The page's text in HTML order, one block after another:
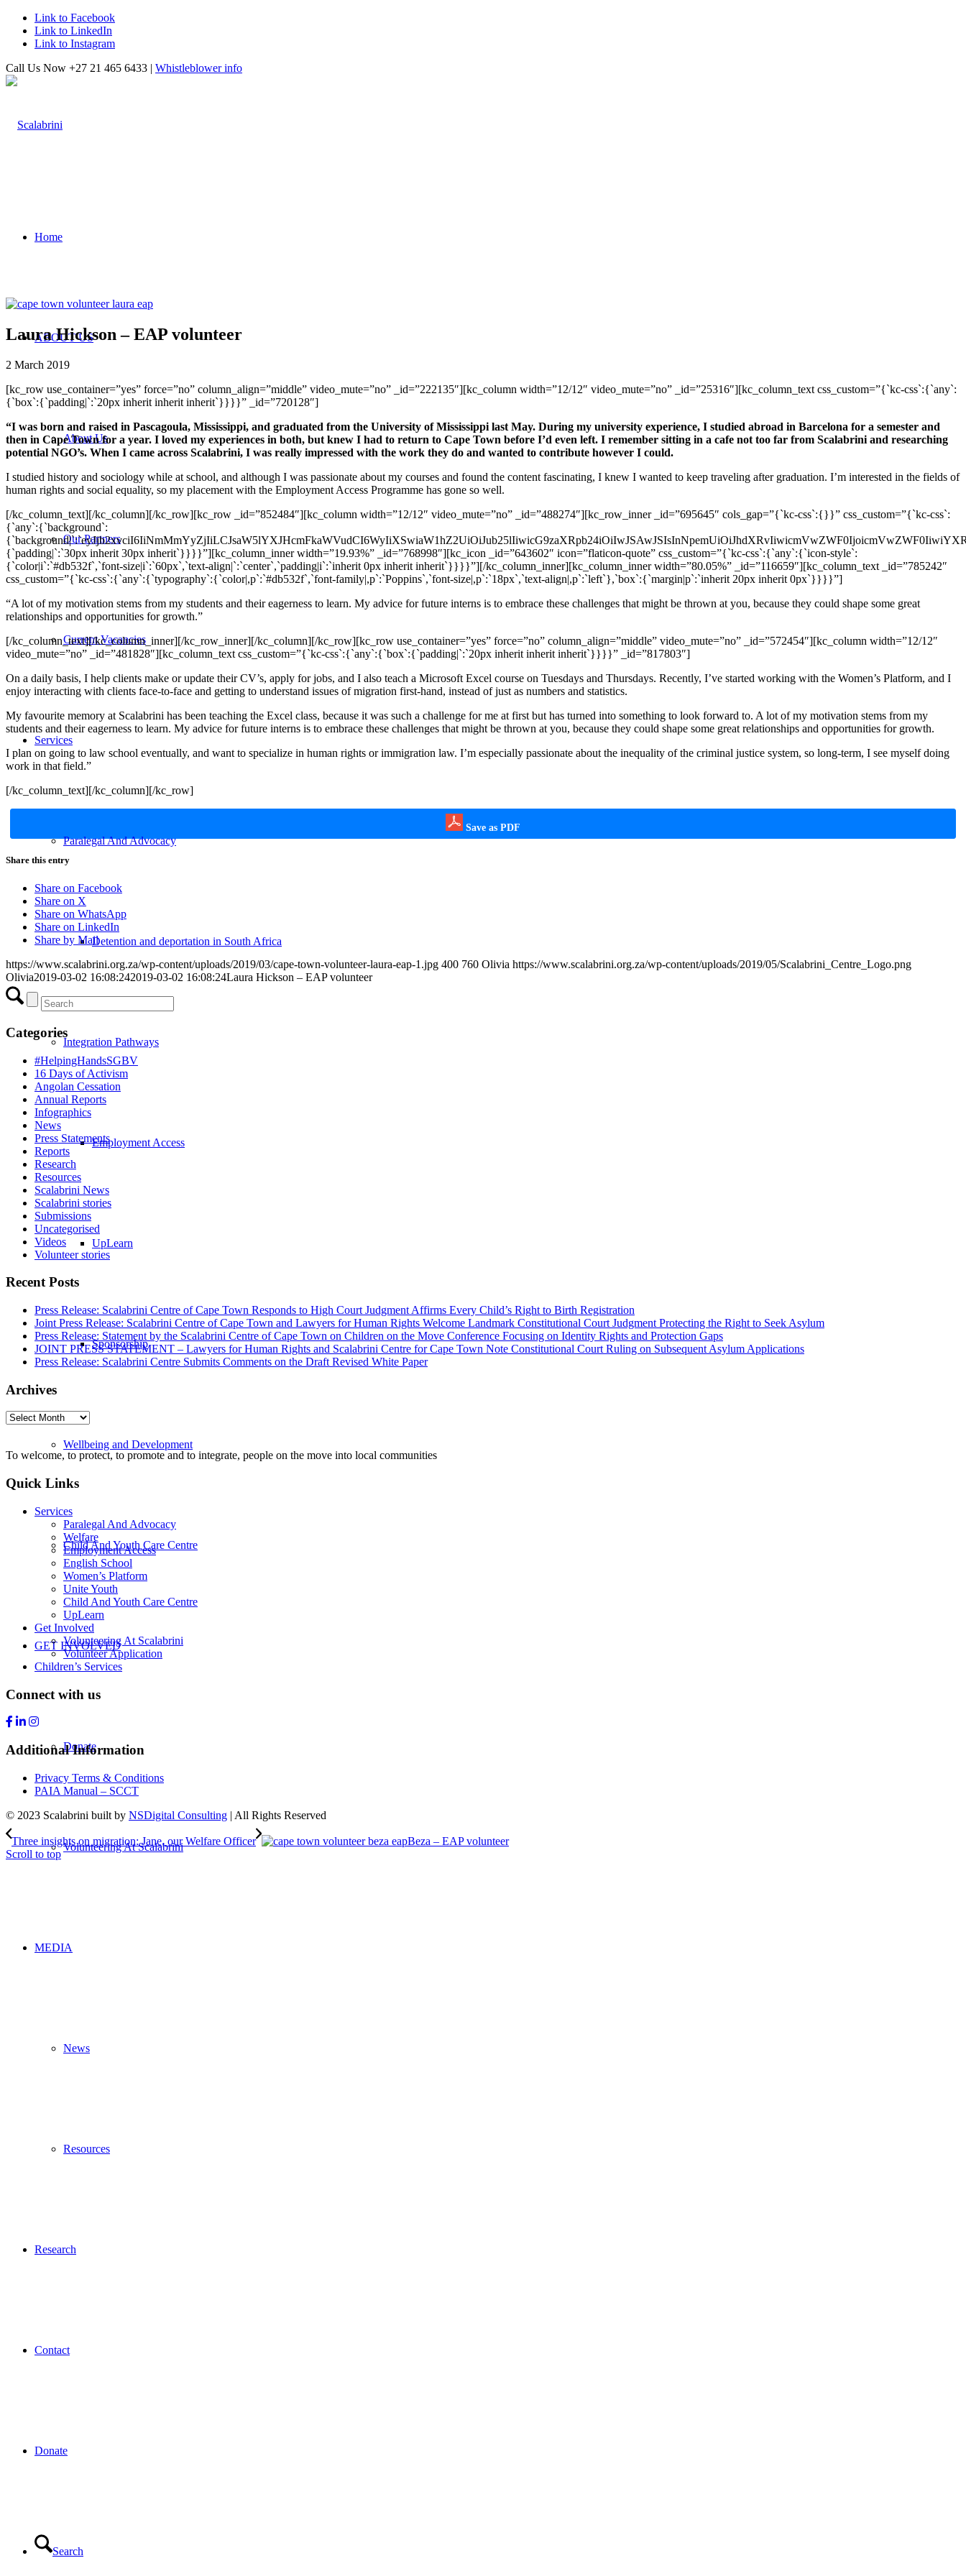
Link to Facebook
Link to LinkedIn
Link to Instagram
Call Us Now +27 21 465 6433 | Whistleblower info
Home
ABOUT US
About Us
Our Partners
Current Vacancies
Services
Paralegal And Advocacy
Detention and deportation in South Africa
Integration Pathways
Employment Access
UpLearn
Sponsorship
Wellbeing and Development
Child And Youth Care Centre
GET INVOLVED
Donate
Volunteering At Scalabrini
MEDIA
News
Resources
Research
Contact
Donate
Search
Laura Hickson – EAP volunteer
2 March 2019
[kc_row use_container=”yes” force=”no” column_align=”middle” video_mute=”no” _id=”222135″][kc_column width=”12/12″ video_mute=”no” _id=”25316″][kc_column_text css_custom=”{`kc-css`:{`any`:
{`box`:{`padding|`:`20px inherit inherit inherit`}}}}” _id=”720128″]
“I was born and raised in Pascagoula, Mississippi, and graduated from the University of Mississippi last May. During my university experience, I studied abroad in Barcelona for a semester and
then in Cape Town for a year. I loved my experiences in both, but knew I had to return to Cape Town before I’d even left. I remember sitting in a cafe not too far from Scalabrini and researching
potential NGO’s. When I came across Scalabrini, I was really impressed with the work they do and wanted to contribute however I could.
I studied history and sociology while at school, and although I was passionate about my courses and found the content fascinating, I knew I wanted to keep traveling after graduation. I’m interested in the fields of
human rights and social equality, so my placement with the Employment Access Programme has gone so well.
[/kc_column_text][/kc_column][/kc_row][kc_row _id=”852484″][kc_column width=”12/12″ video_mute=”no” _id=”488274″][kc_row_inner _id=”695645″ cols_gap=”{`kc-css`:{}}” css_custom=”{`kc-css`:
{`any`:{`background`:
{`padding|`:`30px inherit 30px inherit`}}}}”][kc_column_inner width=”19.93%” _id=”768998″][kc_icon _id=”643602″ icon=”flaticon-quote” css_custom=”{`kc-css`:{`any`:{`icon-style`:
{`color|i`:`#db532f`,`font-size|i`:`60px`,`text-align|`:`center`,`padding|i`:`inherit 0px inherit inherit`}}}}”][/kc_column_inner][kc_column_inner width=”80.05%” _id=”116659″][kc_column_text _id=”785242″
css_custom=”{`kc-css`:{`any`:{`typography`:{`color|,p`:`#db532f`,`font-family|,p`:`Poppins`,`font-size|,p`:`18px`,`text-align|,p`:`left`},`box`:{`margin|p`:`inherit 20px inherit 0px`}}}}”]
“A lot of my motivation stems from my students and their eagerness to learn. My advice for future interns is to embrace these challenges that might be thrown at you, because they could shape some great
relationships and opportunities for growth.”
[/kc_column_text][/kc_column_inner][/kc_row_inner][/kc_column][/kc_row][kc_row use_container=”yes” force=”no” column_align=”middle” video_mute=”no” _id=”572454″][kc_column width=”12/12″
video_mute=”no” _id=”481828″][kc_column_text css_custom=”{`kc-css`:{`any`:{`box`:{`padding|`:`20px inherit inherit inherit`}}}}” _id=”817803″]
On a daily basis, I help clients make or update their CV’s, apply for jobs, and I also teach a Microsoft Excel course on Tuesdays and Thursdays. Recently, I’ve started working with the Women’s Platform, and I
enjoy interacting with clients face-to-face and getting to understand issues of migration first-hand, instead of just as numbers and statistics.
My favourite memory at Scalabrini has been teaching the Excel class, because it was such a challenge for me at first but has turned into something to look forward to. A lot of my motivation stems from my
students and their eagerness to learn. My advice for future interns is to embrace these challenges that might be thrown at you, because they could shape some great relationships and opportunities for growth.
I plan on going to law school eventually, and want to specialize in human rights or immigration law. I’m especially passionate about the inequality of the criminal justice system, so long-term, I see myself doing
work in that field.”
[/kc_column_text][/kc_column][/kc_row]
Save as PDF
Share this entry
Share on Facebook
Share on X
Share on WhatsApp
Share on LinkedIn
Share by Mail
https://www.scalabrini.org.za/wp-content/uploads/2019/03/cape-town-volunteer-laura-eap-1.jpg 400 760 Olivia https://www.scalabrini.org.za/wp-content/uploads/2019/05/Scalabrini_Centre_Logo.png
Olivia2019-03-02 16:08:242019-03-02 16:08:24Laura Hickson – EAP volunteer
Categories
#HelpingHandsSGBV
16 Days of Activism
Angolan Cessation
Annual Reports
Infographics
News
Press Statements
Reports
Research
Resources
Scalabrini News
Scalabrini stories
Submissions
Uncategorised
Videos
Volunteer stories
Recent Posts
Press Release: Scalabrini Centre of Cape Town Responds to High Court Judgment Affirms Every Child’s Right to Birth Registration
Joint Press Release: Scalabrini Centre of Cape Town and Lawyers for Human Rights Welcome Landmark Constitutional Court Judgment Protecting the Right to Seek Asylum
Press Release: Statement by the Scalabrini Centre of Cape Town on Children on the Move Conference Focusing on Identity Rights and Protection Gaps
JOINT PRESS STATEMENT – Lawyers for Human Rights and Scalabrini Centre for Cape Town Note Constitutional Court Ruling on Subsequent Asylum Applications
Press Release: Scalabrini Centre Submits Comments on the Draft Revised White Paper
Archives
Archives
To welcome, to protect, to promote and to integrate, people on the move into local communities
Quick Links
Services
Paralegal And Advocacy
Welfare
Employment Access
English School
Women’s Platform
Unite Youth
Child And Youth Care Centre
UpLearn
Get Involved
Volunteering At Scalabrini
Volunteer Application
Children’s Services
Connect with us
Additional Information
Privacy Terms & Conditions
PAIA Manual – SCCT
© 2023 Scalabrini built by NSDigital Consulting | All Rights Reserved
Three insights on migration: Jane, our Welfare Officer
Beza – EAP volunteer
Scroll to top